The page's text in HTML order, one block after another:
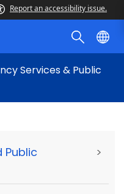
Report an accessibility issue.
Services & Public
Public
>